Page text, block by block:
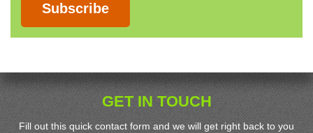
Subscribe
GET IN TOUCH
Fill out this quick contact form and we will get right back to you